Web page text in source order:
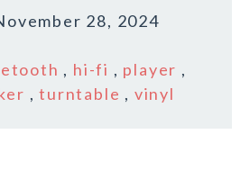
28, 2024
, hi-fi , player ,
,turntable , vinyl